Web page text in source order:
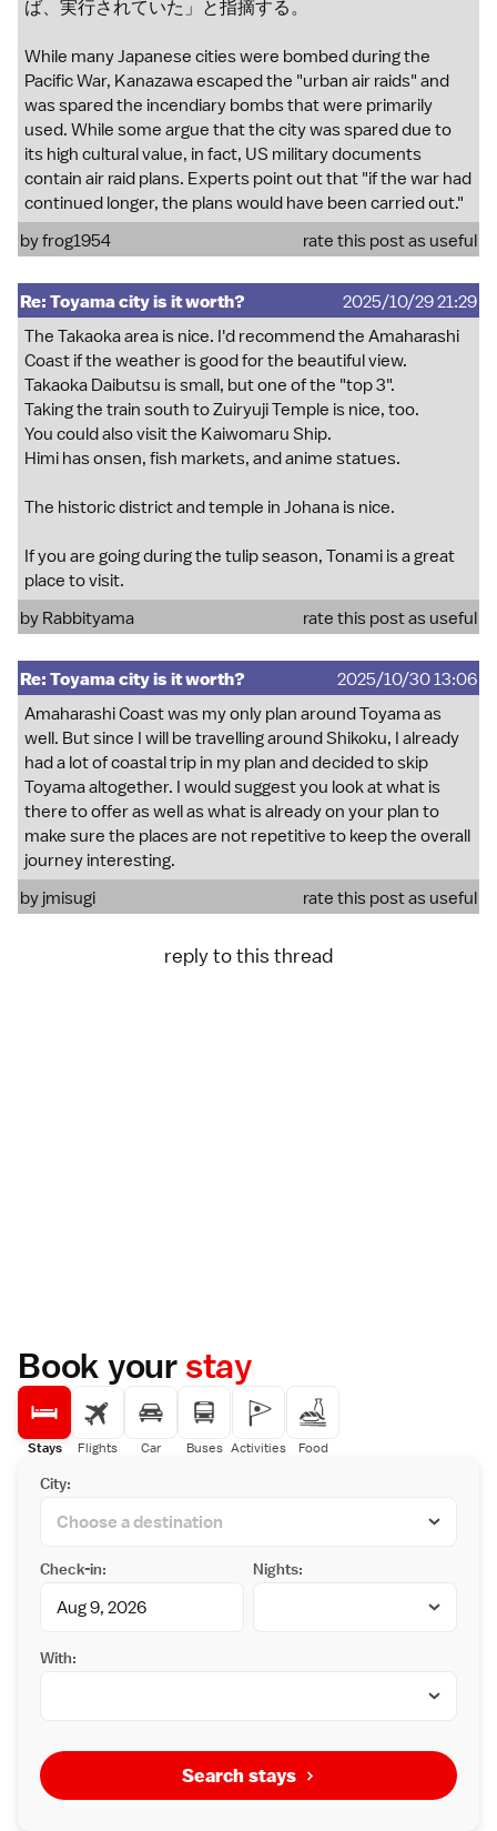
ば、実行されていた」と指摘する。
While many Japanese cities were bombed during the
Pacific War, Kanazawa escaped the "urban air raids" and
was spared the incendiary bombs that were primarily
used. While some argue that the city was spared due to
its high cultural value, in fact, US military documents
contain air raid plans. Experts point out that "if the war had
continued longer, the plans would have been carried out."
byfrog1954 rate this post as useful
Re: Toyama city is it worth?
2025/10/29 21:29
The Takaoka area is nice. I'd recommend the Amaharashi
Coast if the weather is good for the beautiful view.
Takaoka Daibutsu is small, but one of the "top 3".
Taking the train south to Zuiryuji Temple is nice, too.
You could also visit the Kaiwomaru Ship.
Himi has onsen, fish markets, and anime statues.
The historic district and temple in Johana is nice.
If you are going during the tulip season, Tonami is a great
place to visit.
by Rabbityama rate this post as useful
Re: Toyama city is it worth?
2025/10/30 13:06
Amaharashi Coast was my only plan around Toyama as
well. But since I will be travelling around Shikoku, I already
had a lot of coastal trip in my plan and decided to skip
Toyama altogether. I would suggest you look at what is
there to offer as well as what is already on your plan to
make sure the places are not repetitive to keep the overall
journey interesting.
by jmisugi rate this post as useful
reply to this thread
Book yourstay
Stays Flights Car Buses Activities Food
City:
Check-in: Nights:
With:
Search stays